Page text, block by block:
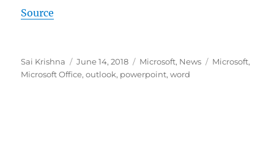
Source
Author
Sai Krishna
Posted
on
June 14, 2018 Categories
Microsoft, News Tags
Microsoft,
Microsoft Office,outlook, powerpoint,word